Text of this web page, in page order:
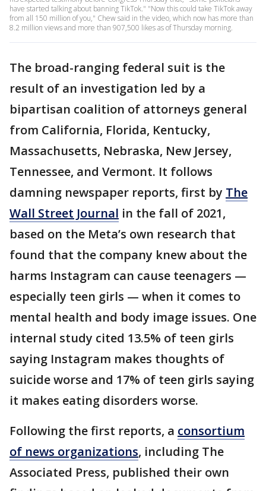
have started talking about banning TikTok." "Now this could take TikTok away
from all 150 million of you," Chew said in the video, which now has more than
8.2 million views and more than 907,500 likes as of Thursday morning.
The broad-ranging federal suit is the
result of an investigation led by a
bipartisan coalition of attorneys general
from California, Florida, Kentucky,
Massachusetts, Nebraska, New Jersey,
Tennessee, and Vermont. It follows
damning newspaper reports, first by The
Wall Street Journal in the fall of 2021,
based on the Meta’s own research that
found that the company knew about the
harms Instagram can cause teenagers —
especially teen girls — when it comes to
mental health and body image issues. One
internal study cited 13.5% of teen girls
saying Instagram makes thoughts of
suicide worse and 17% of teen girls saying
it makes eating disorders worse.
Following the first reports, a consortium
of news organizations, including The
Associated Press, published their own